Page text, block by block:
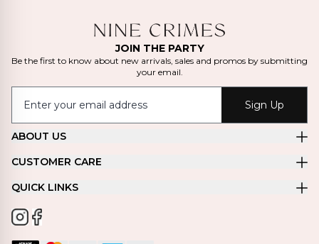
JOIN THE PARTY
Be the first to know about new arrivals, sales and promos by submitting
your email.
Sign Up
ABOUT US
CUSTOMER CARE
QUICK LINKS